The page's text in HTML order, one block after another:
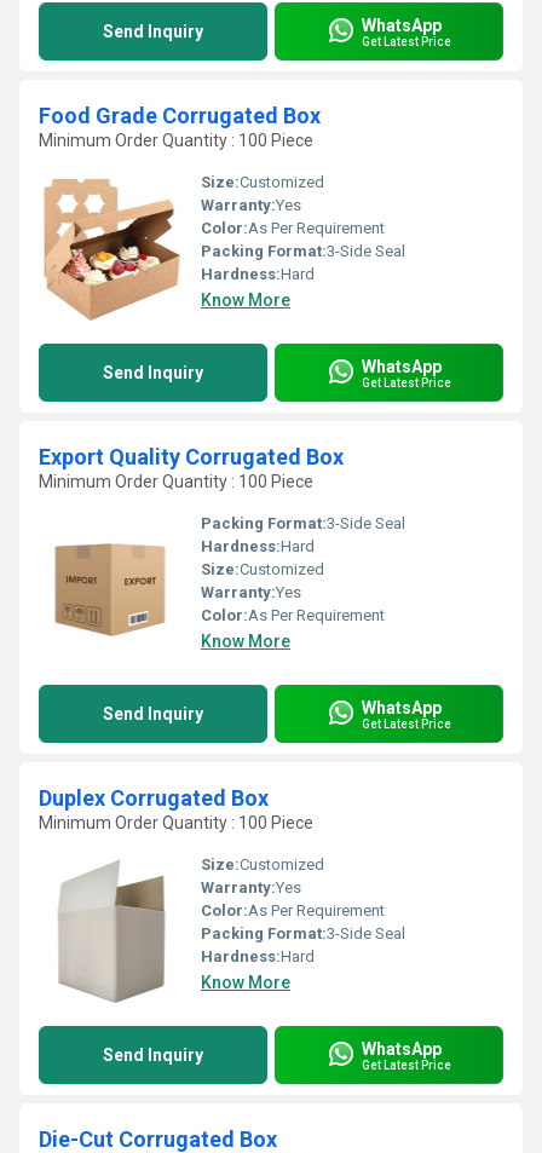
Send Inquiry WhatsApp
Get Latest Price
Food Grade Corrugated Box
Minimum Order Quantity : 100 Piece
Size:Customized
Warranty:Yes
Color:As Per Requirement
Packing Format:3-Side Seal
Hardness:Hard
Know More
Send Inquiry WhatsApp
Get Latest Price
Export Quality Corrugated Box
Minimum Order Quantity : 100 Piece
Packing Format:3-Side Seal
Hardness:Hard
Size:Customized
Warranty:Yes
Color:As Per Requirement
Know More
Send Inquiry WhatsApp
Get Latest Price
Duplex Corrugated Box
Minimum Order Quantity : 100 Piece
Size:Customized
Warranty:Yes
Color:As Per Requirement
Packing Format:3-Side Seal
Hardness:Hard
Know More
Send Inquiry WhatsApp
Get Latest Price
Die-Cut Corrugated Box